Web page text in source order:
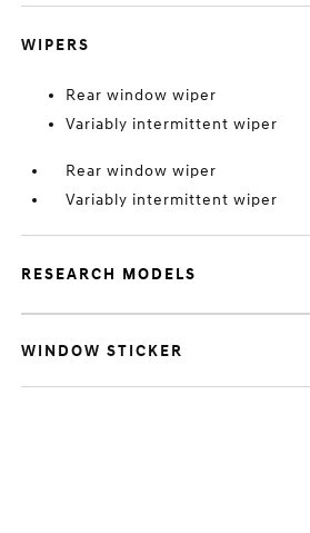
WIPERS
Rear window wiper
Variably intermittent wiper
Rear window wiper
Variably intermittent wiper
RESEARCH MODELS
WINDOW STICKER